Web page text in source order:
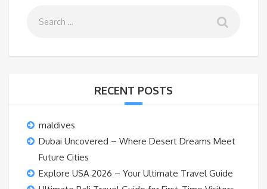
RECENT POSTS
maldives
Dubai Uncovered – Where Desert Dreams Meet
Future Cities
Explore USA 2026 – Your Ultimate Travel Guide